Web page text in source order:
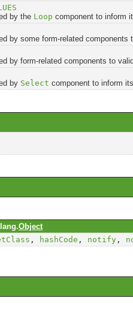
by the Loop component to inform
some form-related components
form-related components to
by Select component to inform
Object
, hashCode , notify ,